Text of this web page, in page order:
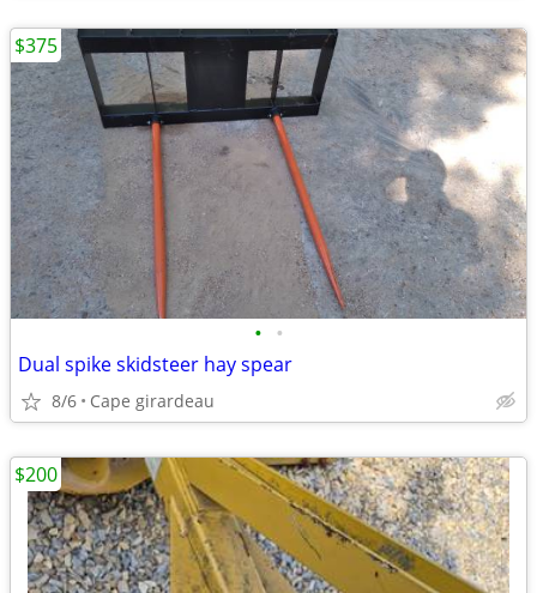
• •
Dual spike skidsteer hay spear
8/6 Cape girardeau
$375
$200